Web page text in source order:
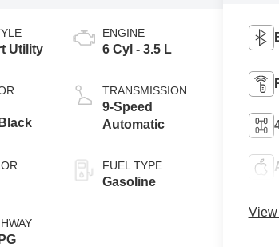
Utility
ENGINE
6 Cyl - 3.5 L
TRANSMISSION
9-Speed
Automatic
FUEL TYPE
Gasoline
View